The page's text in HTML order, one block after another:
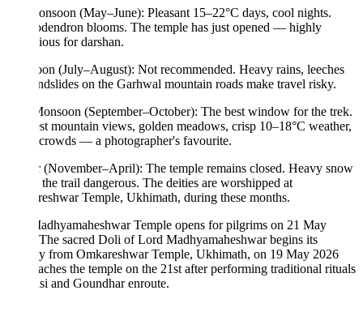
(May–June): Pleasant 15–22°C days, cool nights.
blooms. The temple has just opened — highly
for darshan.
(July–August): Not recommended. Heavy rains, leeches
on the Garhwal mountain roads make travel risky.
(September–October): The best window for the trek.
mountain views, golden meadows, crisp 10–18°C weather,
— a photographer's favourite.
(November–April): The temple remains closed. Heavy snow
the trail dangerous. The deities are worshipped at
Temple, Ukhimath, during these months.
Temple opens for pilgrims on 21 May
sacred Doli of Lord Madhyamaheshwar begins its
from Omkareshwar Temple, Ukhimath, on 19 May 2026
the temple on the 21st after performing traditional rituals
and Goundhar enroute.